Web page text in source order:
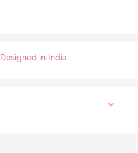
Designed in India